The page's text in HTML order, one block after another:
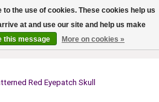
Wish List
Cart
Red Eyepatch Skull
to the use of cookies. These cookies help us
at and use our site and help us make
this message More on cookies »